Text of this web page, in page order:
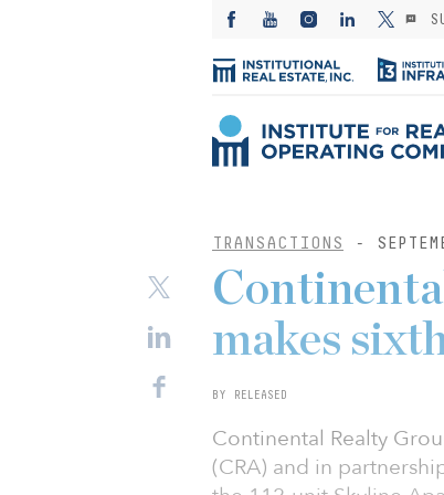
TRANSACTIONS -
makes
BY RELEASED
Continental Realty
(CRA) and in